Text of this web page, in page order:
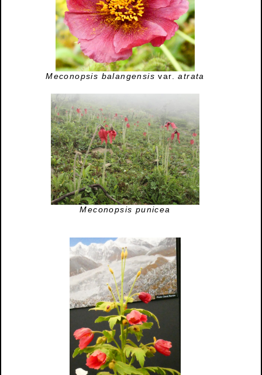
Meconopsis balangensis var.atrata
Meconopsis punicea